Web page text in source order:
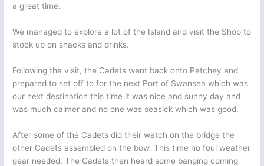
a great time.
We managed to explore a lot of the Island and visit the Shop to
stock up on snacks and drinks.
Following the visit, the Cadets went back onto Petchey and
prepared to set off to for the next Port of Swansea which was
our next destination this time it was nice and sunny day and
was much calmer and no one was seasick which was good.
After some of the Cadets did their watch on the bridge the
other Cadets assembled on the bow. This time no foul weather
gear needed. The Cadets then heard some banging coming